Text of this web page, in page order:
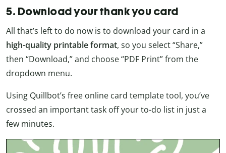
5. Download your thank you card
All that’s left to do now is to download your card in a
high-quality printable format, so you select “Share,”
then “Download,” and choose “PDF Print” from the
dropdown menu.
Using Quillbot’s free online card template tool, you’ve
crossed an important task off your to-do list in just a
few minutes.